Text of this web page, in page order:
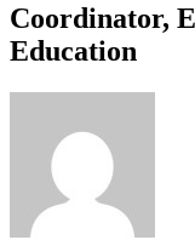
Coordinator,
Education